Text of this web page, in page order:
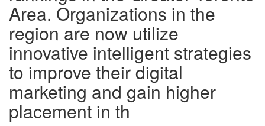
Area. Organizations in the
region are now utilize
innovative intelligent strategies
to improve their digital
marketing and gain higher
placement in th